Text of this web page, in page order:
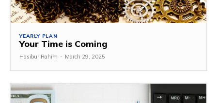
YEARLY PLAN
Your Time is Coming
Hasibur Rahim - March 29, 2025